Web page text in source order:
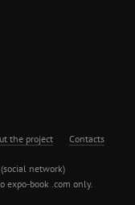
the project Contacts
network)
expo-book .com only.